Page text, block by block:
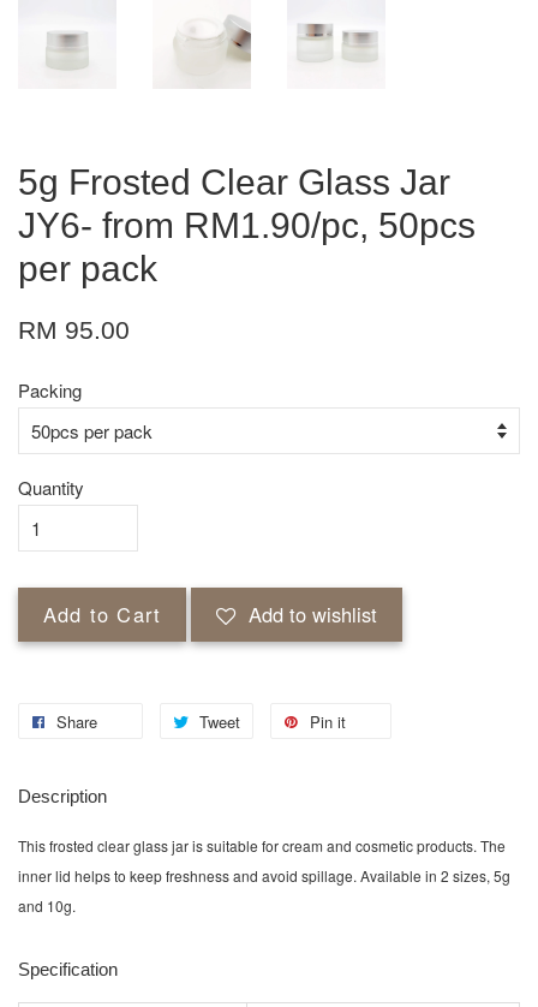
5g Frosted Clear Glass Jar
JY6- from RM1.90/pc, 50pcs
per pack
RM 95.00
Packing
Quantity
Add to Cart Add to wishlist
Share Tweet Pin it
Description
This frosted clear glass jar is suitable for cream and cosmetic products. The
inner lid helps to keep freshness and avoid spillage. Available in 2 sizes, 5g
and 10g.
Specification